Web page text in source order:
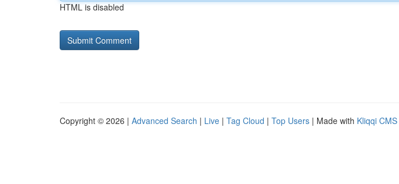
HTML is disabled
Copyright © 2026 | Advanced Search | Live | Tag Cloud | Top Users | Made with Kliqqi CMS